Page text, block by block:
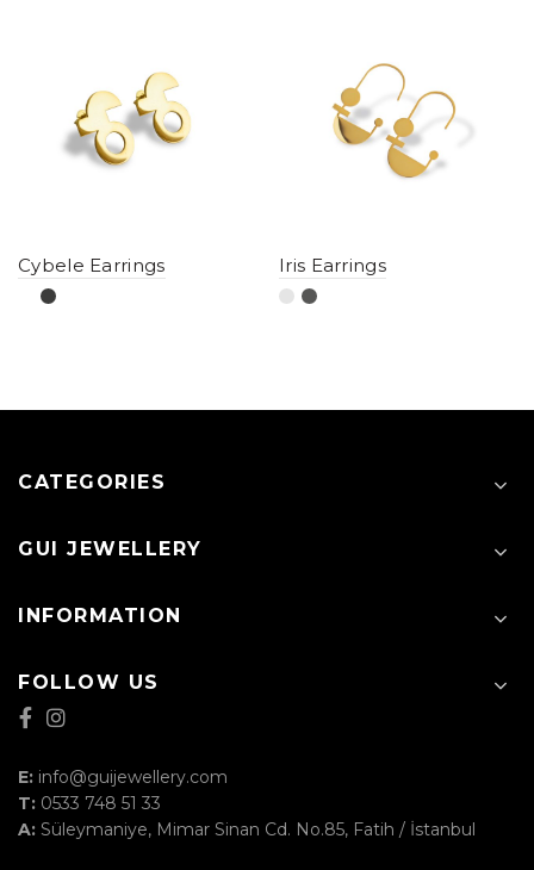
Cybele Earrings Iris Earrings
CATEGORIES
GUI JEWELLERY
INFORMATION
FOLLOW US
E: info@guijewellery.com
T: 0533 748 51 33
A: Süleymaniye, Mimar Sinan Cd. No.85, Fatih / İstanbul